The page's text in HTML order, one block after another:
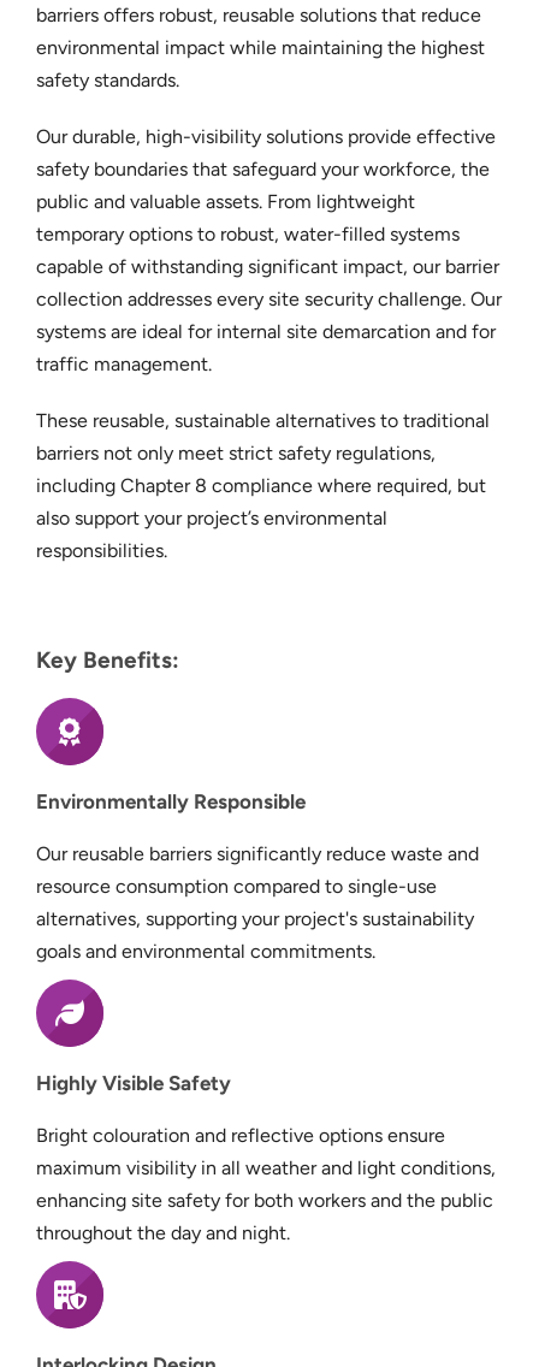
barriers offers robust, reusable solutions that reduce
environmental impact while maintaining the highest
safety standards.
Our durable, high-visibility solutions provide effective
safety boundaries that safeguard your workforce, the
public and valuable assets. From lightweight
temporary options to robust, water-filled systems
capable of withstanding significant impact, our barrier
collection addresses every site security challenge. Our
systems are ideal for internal site demarcation and for
traffic management.
These reusable, sustainable alternatives to traditional
barriers not only meet strict safety regulations,
including Chapter 8 compliance where required, but
also support your project’s environmental
responsibilities.
Key Benefits:
Environmentally Responsible
Our reusable barriers significantly reduce waste and
resource consumption compared to single-use
alternatives, supporting your project's sustainability
goals and environmental commitments.
Highly Visible Safety
Bright colouration and reflective options ensure
maximum visibility in all weather and light conditions,
enhancing site safety for both workers and the public
throughout the day and night.